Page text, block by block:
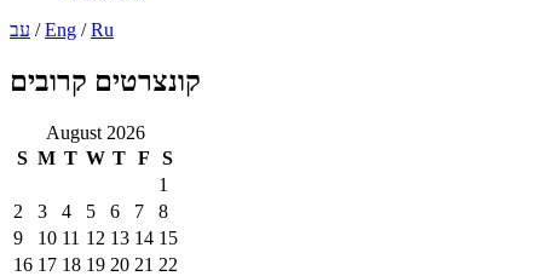
עב /Eng /Ru
קונצרטים קרובים
August 2026
S M T W T F
S
1
2
3 4 5 6 7
8
9
10 11 12 13 14 15
16 17 18 19 20 21 22